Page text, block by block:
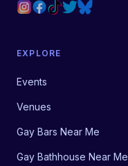
EXPLORE
Events
Venues
Gay Bars Near Me
Gay Bathhouse Near Me